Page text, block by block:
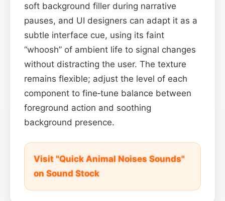
soft background filler during narrative
pauses, and UI designers can adapt it as a
subtle interface cue, using its faint
“whoosh” of ambient life to signal changes
without distracting the user. The texture
remains flexible; adjust the level of each
component to fine‑tune balance between
foreground action and soothing
background presence.
Visit "Quick Animal Noises Sounds"
on Sound Stock